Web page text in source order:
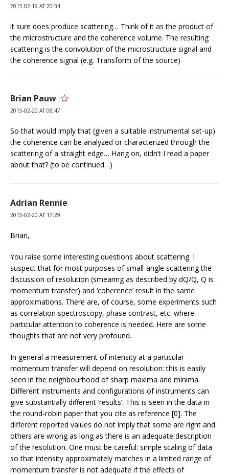
2015-02-19 AT 20:34
it sure does produce scattering… Think of it as the product of
the microstructure and the coherence volume. The resulting
scattering is the convolution of the microstructure signal and
the coherence signal (e.g. Transform of the source)
Brian Pauw
2015-02-20 AT 08:47
So that would imply that (given a suitable instrumental set-up)
the coherence can be analyzed or characterized through the
scattering of a straight edge… Hang on, didn’t I read a paper
about that? (to be continued…)
Adrian Rennie
2015-02-20 AT 17:29
Brian,
You raise some interesting questions about scattering. I
suspect that for most purposes of small-angle scattering the
discussion of resolution (smearing as described by dQ/Q, Q is
momentum transfer) and ‘coherence’ result in the same
approximations. There are, of course, some experiments such
as correlation spectroscopy, phase contrast, etc. where
particular attention to coherence is needed. Here are some
thoughts that are not very profound.
In general a measurement of intensity at a particular
momentum transfer will depend on resolution: this is easily
seen in the neighbourhood of sharp maxima and minima.
Different instruments and configurations of instruments can
give substantially different ‘results’. This is seen in the data in
the round-robin paper that you cite as reference [0]. The
different reported values do not imply that some are right and
others are wrong as long as there is an adequate description
of the resolution. One must be careful: simple scaling of data
so that intensity approximately matches in a limited range of
momentum transfer is not adequate if the effects of